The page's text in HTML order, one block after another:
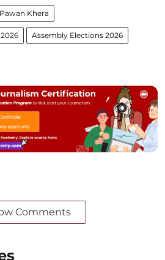
Pawan Khera
Assembly Elections 2026
Comments